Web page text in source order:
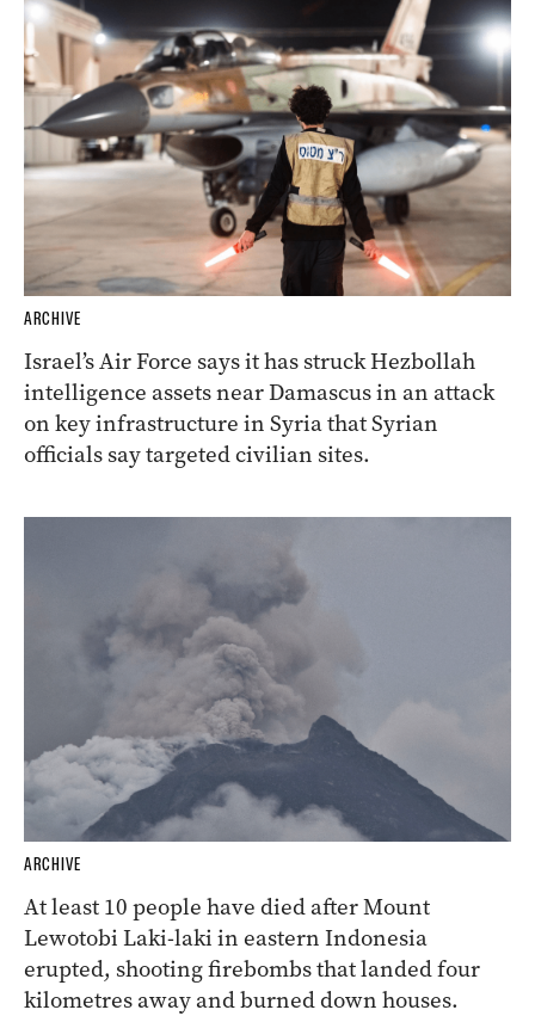
ARCHIVE
Israel’s Air Force says it has struck Hezbollah
intelligence assets near Damascus in an attack
on key infrastructure in Syria that Syrian
officials say targeted civilian sites.
ARCHIVE
At least 10 people have died after Mount
Lewotobi Laki-laki in eastern Indonesia
erupted, shooting firebombs that landed four
kilometres away and burned down houses.